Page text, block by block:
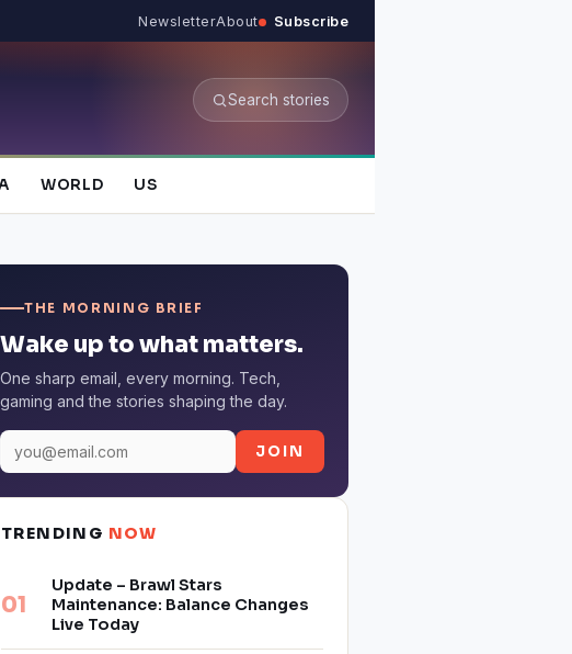
NewsletterAbout Subscribe
Search stories
WORLD US
THE MORNING BRIEF
Wake up to what matters.
One sharp email, every morning. Tech,
gaming and the stories shaping the day.
JOIN
TRENDING NOW
Update – Brawl Stars
Maintenance: Balance Changes
Live Today